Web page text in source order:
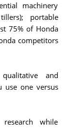
machinery
portable
75% of Honda
competitors
and
use one versus
while